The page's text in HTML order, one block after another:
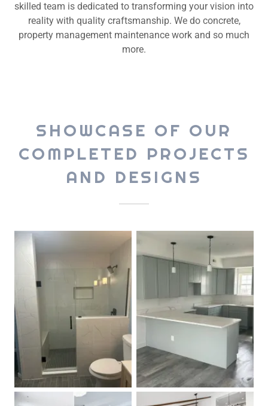
skilled team is dedicated to transforming your vision into
reality with quality craftsmanship. We do concrete,
property management maintenance work and so much
more.
SHOWCASE OF OUR
COMPLETED PROJECTS
AND DESIGNS